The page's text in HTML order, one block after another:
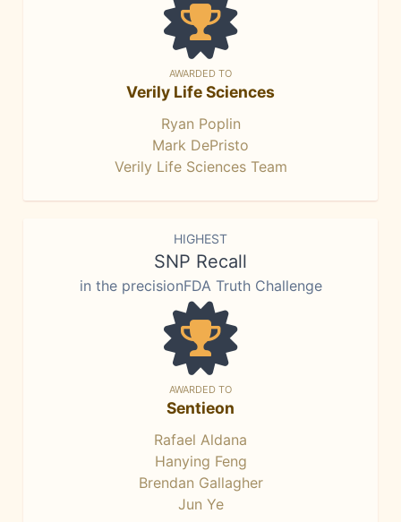
AWARDED TO
Verily Life Sciences
Ryan Poplin
Mark DePristo
Verily Life Sciences Team
HIGHEST
SNP Recall
in the precisionFDA Truth Challenge
AWARDED TO
Sentieon
Rafael Aldana
Hanying Feng
Brendan Gallagher
Jun Ye